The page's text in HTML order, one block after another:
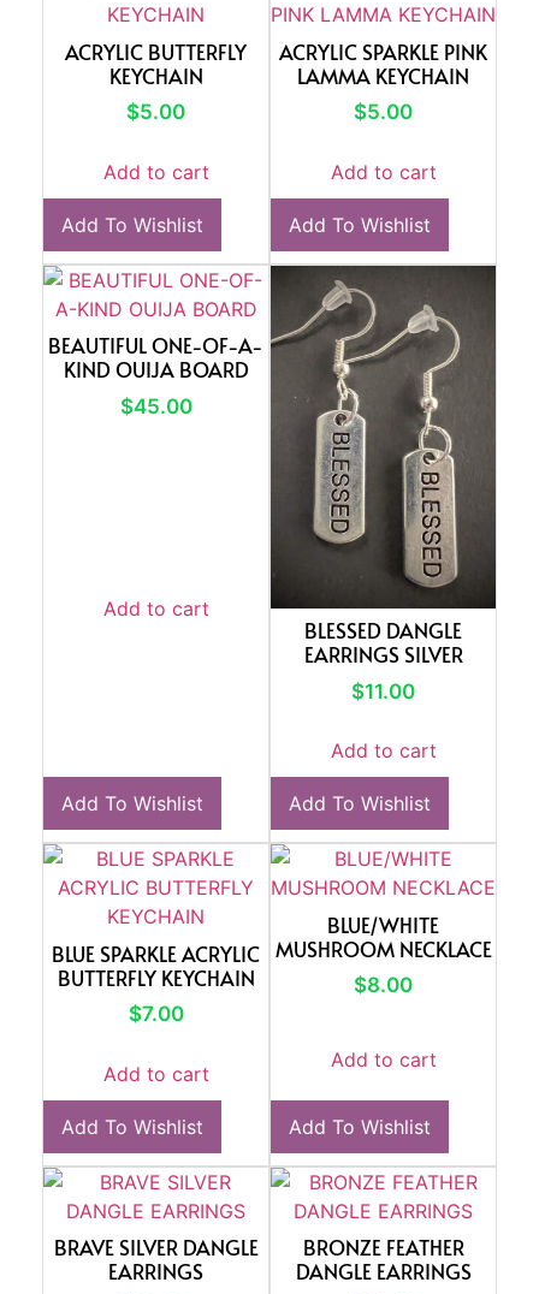
ACRYLIC BUTTERFLY
KEYCHAIN
$5.00
Add to cart
Add To Wishlist
ACRYLIC SPARKLE PINK
LAMMA KEYCHAIN
$5.00
Add to cart
Add To Wishlist
BEAUTIFUL ONE-OF-A-
KIND OUIJA BOARD
$45.00
Add to cart
Add To Wishlist
BLESSED DANGLE
EARRINGS SILVER
$11.00
Add to cart
Add To Wishlist
BLUE SPARKLE ACRYLIC
BUTTERFLY KEYCHAIN
$7.00
Add to cart
Add To Wishlist
BLUE/WHITE
MUSHROOM NECKLACE
$8.00
Add to cart
Add To Wishlist
BRAVE SILVER DANGLE
EARRINGS
BRONZE FEATHER
DANGLE EARRINGS